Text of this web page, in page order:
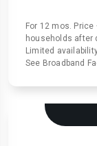
For 12 mos.
households after
Limited
See Broadband